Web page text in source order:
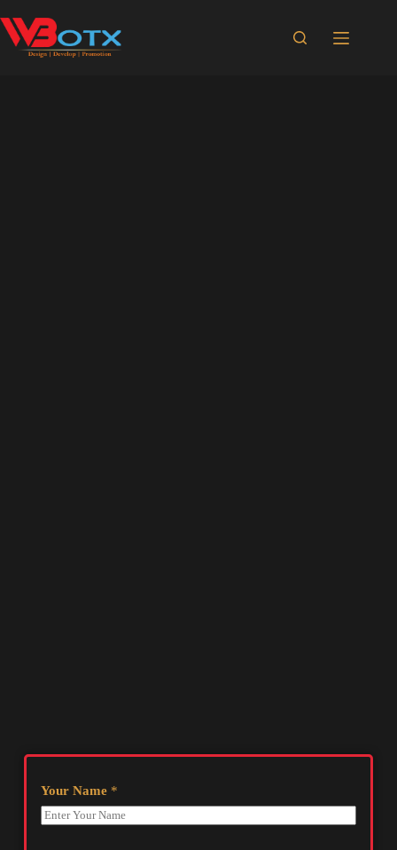
Your Name *